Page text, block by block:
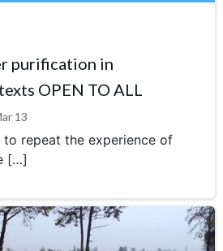
purification in
OPEN TO ALL
13
to repeat the experience of
[…]